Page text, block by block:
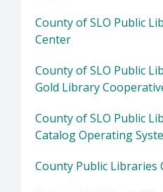
County of SLO Public
Center
County of SLO Public
Gold Library
County of SLO Public
Catalog Operating
County Public Libraries